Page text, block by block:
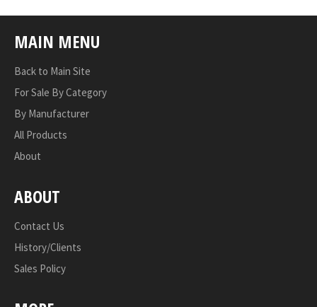
MAIN MENU
Back to Main Site
For Sale By Category
By Manufacturer
All Products
About
ABOUT
Contact Us
History/Clients
Sales Policy